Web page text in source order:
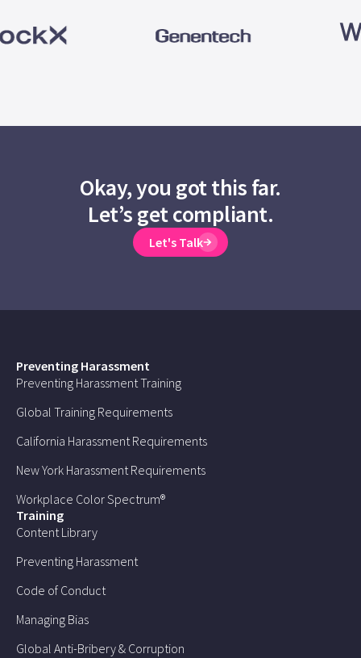
Okay, you got this far.
Let’s get compliant.
Let's Talk
Preventing Harassment
Preventing Harassment Training
Global Training Requirements
California Harassment Requirements
New York Harassment Requirements
Workplace Color Spectrum®
Training
Content Library
Preventing Harassment
Code of Conduct
Managing Bias
Global Anti-Bribery & Corruption